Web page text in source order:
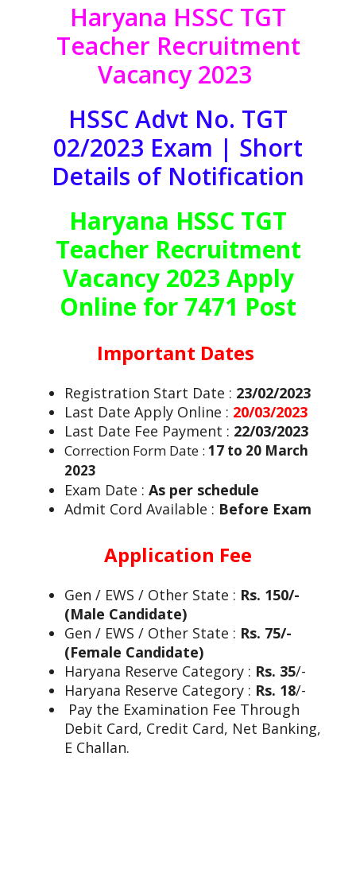
Haryana HSSC TGT
Teacher Recruitment
Vacancy 2023
HSSC Advt No. TGT
02/2023 Exam | Short
Details of Notification
Haryana HSSC TGT
Teacher Recruitment
Vacancy 2023 Apply
Online for 7471 Post
Important Dates
Registration Start Date : 23/02/2023
Last Date Apply Online : 20/03/2023
Last Date Fee Payment : 22/03/2023
Correction Form Date : 17 to 20 March
2023
Exam Date : As per schedule
Admit Cord Available : Before Exam
Application Fee
Gen / EWS / Other State : Rs. 150/-
(Male Candidate)
Gen / EWS / Other State : Rs. 75/-
(Female Candidate)
Haryana Reserve Category : Rs. 35/-
Haryana Reserve Category : Rs. 18/-
Pay the Examination Fee Through
Debit Card, Credit Card, Net Banking,
E Challan.